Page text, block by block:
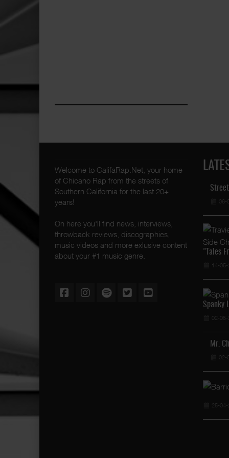
Welcome to CalifaRap.Net, your home
of Chicano Rap from the streets of
Southern California for the last 20+
years!
On here you'll find news, interviews,
throwback reviews, discographies,
music videos and more exlusive content
about your #1 music genre.
06-
"Tales
14-05-
Spanky
02-05-
Mr.
02-
25-04-